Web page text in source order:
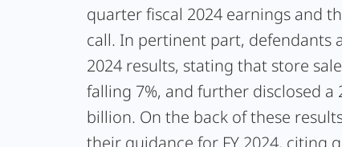
quarter fiscal 2024 earnings and
call. In pertinent part, defendants
2024 results, stating that store
falling 7%, and further disclosed a
billion. On the back of these
their guidance for FY 2024, citing